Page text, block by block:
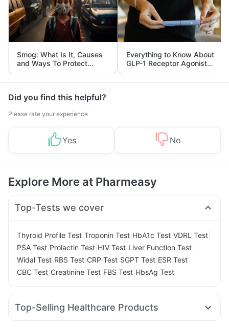
Smog: What Is It, Causes
and Ways To Protect
Yourself From It
Everything to Know About
GLP-1 Receptor Agonist
and Its Role in Weight
Management
Did you find this helpful?
Please rate your experience
Yes No
Explore More at Pharmeasy
Top-Tests we cover
Thyroid Profile Test Troponin Test HbA1c Test VDRL Test
PSA Test Prolactin Test HIV Test Liver Function Test
Widal Test RBS Test CRP Test SGPT Test ESR Test
CBC Test Creatinine Test FBS Test HbsAg Test
Top-Selling Healthcare Products
Gaviscon Liquid Instant Relief Buscogast 10mg